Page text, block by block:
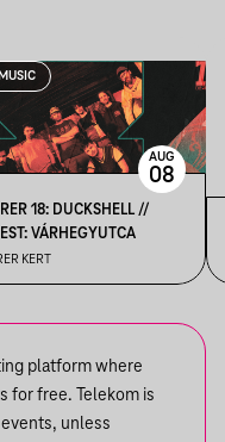
MUSIC
18: DUCKSHELL //
VÁRHEGYUTCA
KERT
AUG
08
platform where
for free. Telekom is
unless